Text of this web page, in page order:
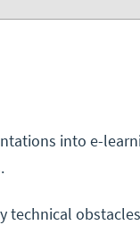
into e-
technical